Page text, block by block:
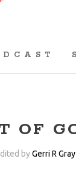
OF
byGerri R Gray